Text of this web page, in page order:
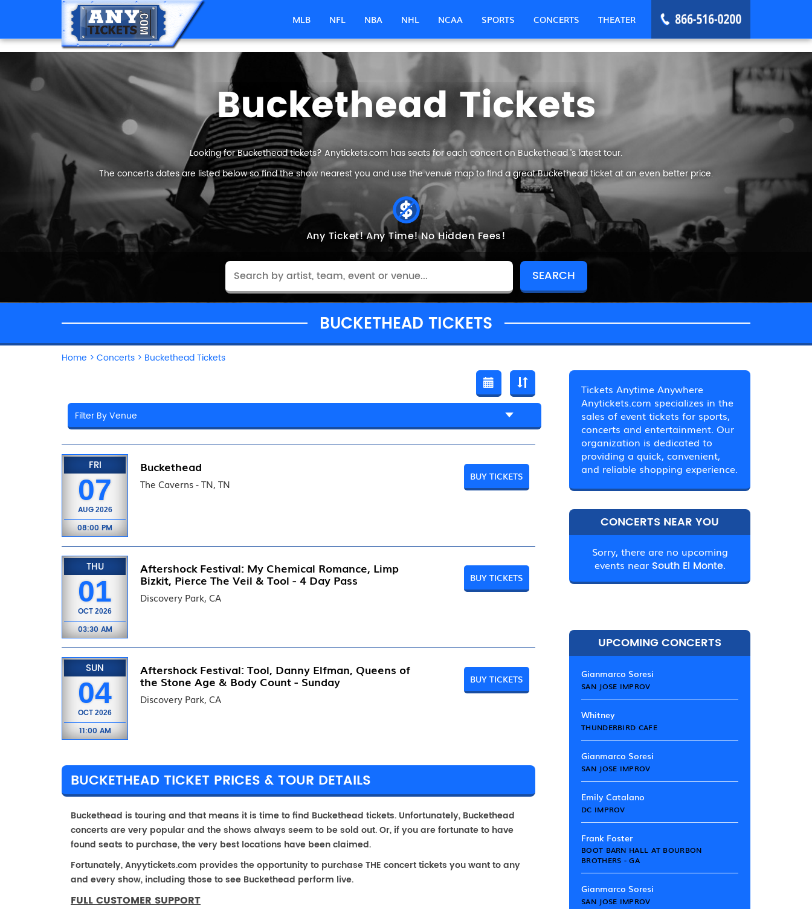
MLB NFL NBA NHL NCAA SPORTS CONCERTS THEATER
Buckethead Tickets
Looking for Buckethead tickets? Anytickets.com has seats for each concert on Buckethead ’s latest tour.
The concerts dates are listed below so find the show nearest you and use the venue map to find a great Buckethead ticket at an even better price.
Any Ticket!Any Time!No Hidden Fees!
BUCKETHEAD TICKETS
Home > Concerts > Buckethead Tickets
FRI
07
AUG 2026
08:00 PM
Buckethead
The Caverns - TN, TN
BUY TICKETS
THU
01
OCT 2026
03:30 AM
Aftershock Festival: My Chemical Romance, Limp
Bizkit, Pierce The Veil & Tool - 4 Day Pass
Discovery Park, CA
BUY TICKETS
SUN
04
OCT 2026
11:00 AM
Aftershock Festival: Tool, Danny Elfman, Queens of
the Stone Age & Body Count - Sunday
Discovery Park, CA
BUY TICKETS
BUCKETHEAD TICKET PRICES & TOUR DETAILS
Buckethead is touring and that means it is time to find Buckethead tickets. Unfortunately, Buckethead
concerts are very popular and the shows always seem to be sold out. Or, if you are fortunate to have
found seats to purchase, the very best locations have been claimed.
Fortunately, Anyytickets.com provides the opportunity to purchase THE concert tickets you want to any
and every show, including those to see Buckethead perform live.
FULL CUSTOMER SUPPORT
Tickets Anytime Anywhere
Anytickets.com specializes in the
sales of event tickets for sports,
concerts and entertainment. Our
organization is dedicated to
providing a quick, convenient,
and reliable shopping experience.
CONCERTS NEAR YOU
Sorry, there are no upcoming
events near South El Monte.
UPCOMING CONCERTS
Gianmarco Soresi
SAN JOSE IMPROV
Whitney
THUNDERBIRD CAFE
Gianmarco Soresi
SAN JOSE IMPROV
Emily Catalano
DC IMPROV
Frank Foster
BOOT BARN HALL AT BOURBON
BROTHERS - GA
Gianmarco Soresi
SAN JOSE IMPROV